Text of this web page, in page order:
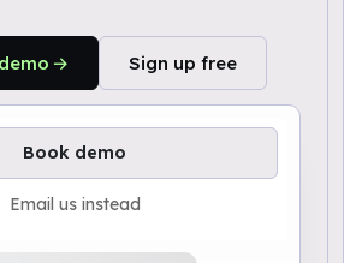
Sign up free
Book demo
Email us instead
demo times